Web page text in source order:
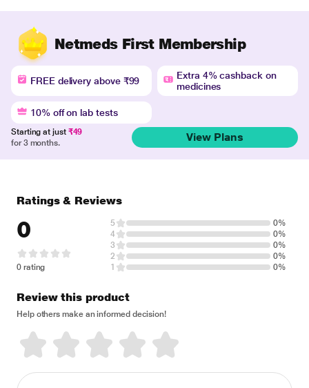
Netmeds First Membership
FREE delivery above ₹99
Extra 4% cashback on
medicines
10% off on lab tests
Starting at just ₹49
for 3 months.
View Plans
Ratings & Reviews
0
0 rating
5
0%
4
0%
3
0%
2
0%
1
0%
Review this product
Help others make an informed decision!